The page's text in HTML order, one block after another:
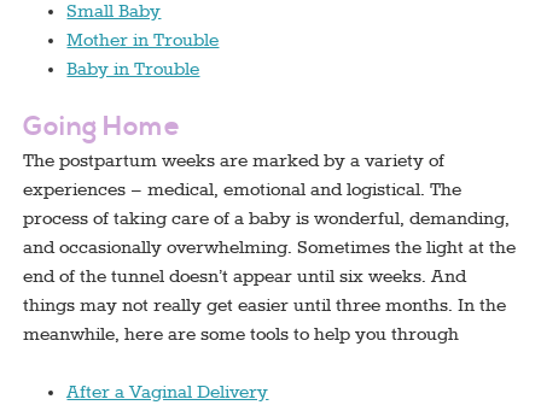
Small Baby
Mother in Trouble
Baby in Trouble
Going Home
The postpartum weeks are marked by a variety of
experiences – medical, emotional and logistical. The
process of taking care of a baby is wonderful, demanding,
and occasionally overwhelming. Sometimes the light at the
end of the tunnel doesn’t appear until six weeks. And
things may not really get easier until three months. In the
meanwhile, here are some tools to help you through
After a Vaginal Delivery